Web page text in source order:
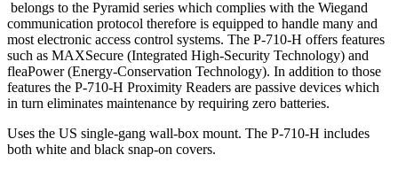
belongs to the Pyramid series which complies with the Wiegand
communication protocol therefore is equipped to handle many and
most electronic access control systems. The P-710-H offers features
such as MAXSecure (Integrated High-Security Technology) and
fleaPower (Energy-Conservation Technology). In addition to those
features the P-710-H Proximity Readers are passive devices which
in turn eliminates maintenance by requiring zero batteries.
Uses the US single-gang wall-box mount. The P-710-H includes
both white and black snap-on covers.